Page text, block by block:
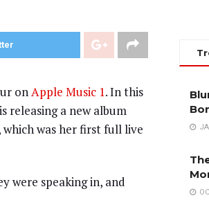
onApple Music 1. In this
releasing a new album
was her first full live
were speaking in, and